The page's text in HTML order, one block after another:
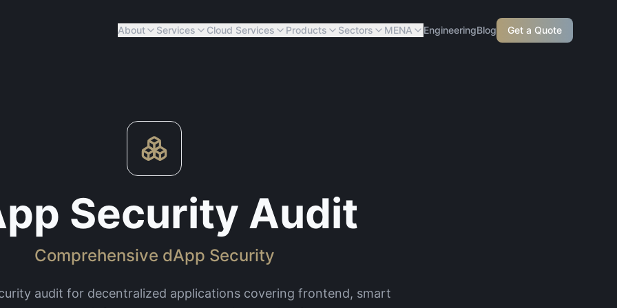
About Services Cloud Services Products Sectors MENA EngineeringBlog Get a Quote
Security Audit
Comprehensive dApp Security
audit for decentralized applications covering frontend, smart